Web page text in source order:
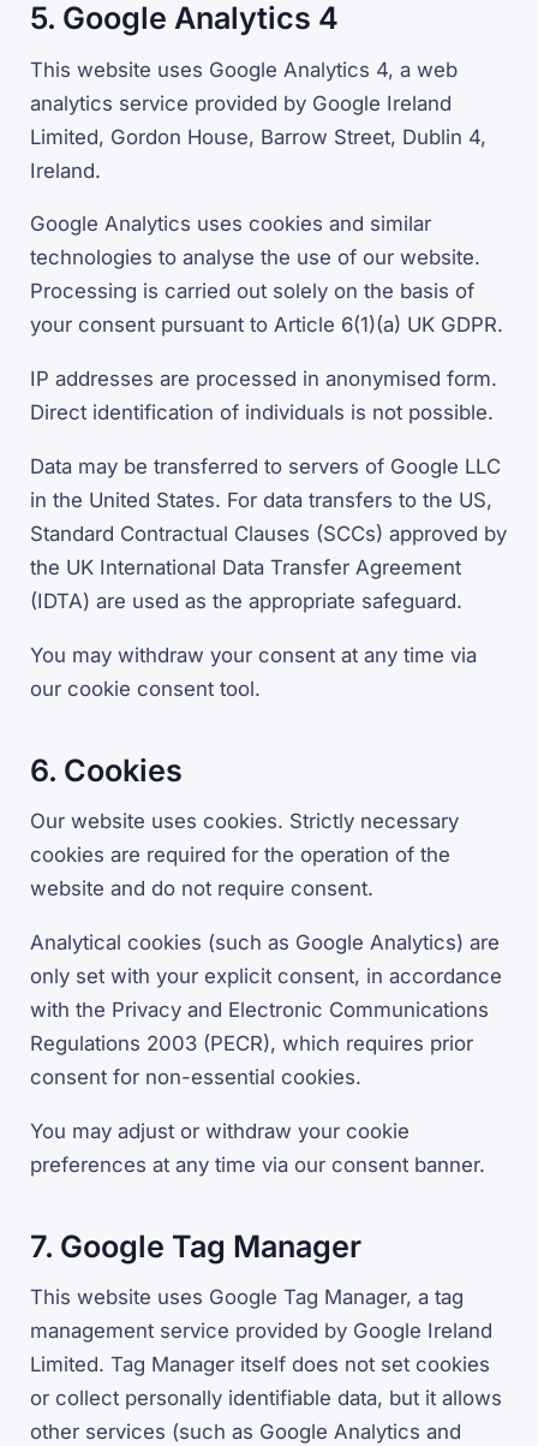
5. Google Analytics 4
This website uses Google Analytics 4, a web
analytics service provided by Google Ireland
Limited, Gordon House, Barrow Street, Dublin 4,
Ireland.
Google Analytics uses cookies and similar
technologies to analyse the use of our website.
Processing is carried out solely on the basis of
your consent pursuant to Article 6(1)(a) UK GDPR.
IP addresses are processed in anonymised form.
Direct identification of individuals is not possible.
Data may be transferred to servers of Google LLC
in the United States. For data transfers to the US,
Standard Contractual Clauses (SCCs) approved by
the UK International Data Transfer Agreement
(IDTA) are used as the appropriate safeguard.
You may withdraw your consent at any time via
our cookie consent tool.
6. Cookies
Our website uses cookies. Strictly necessary
cookies are required for the operation of the
website and do not require consent.
Analytical cookies (such as Google Analytics) are
only set with your explicit consent, in accordance
with the Privacy and Electronic Communications
Regulations 2003 (PECR), which requires prior
consent for non-essential cookies.
You may adjust or withdraw your cookie
preferences at any time via our consent banner.
7. Google Tag Manager
This website uses Google Tag Manager, a tag
management service provided by Google Ireland
Limited. Tag Manager itself does not set cookies
or collect personally identifiable data, but it allows
other services (such as Google Analytics and